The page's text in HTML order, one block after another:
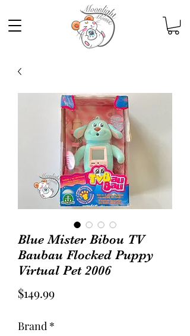
Blue Mister Bibou TV
Baubau Flocked Puppy
Virtual Pet 2006
$149.99Price
Brand *